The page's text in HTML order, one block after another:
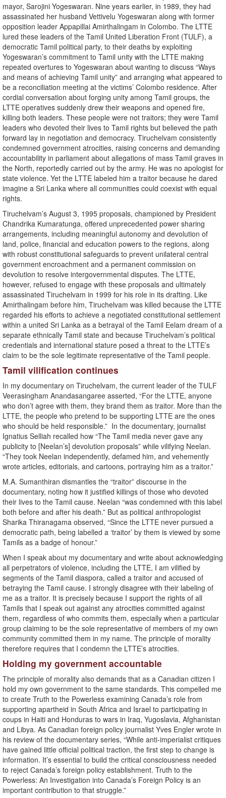
mayor, Sarojini Yogeswaran. Nine years earlier, in 1989, they had
assassinated her husband Vettivelu Yogeswaran along with former
opposition leader Appapillai Amirthalingam in Colombo. The LTTE
lured these leaders of the Tamil United Liberation Front (TULF), a
democratic Tamil political party, to their deaths by exploiting
Yogeswaran’s commitment to Tamil unity with the LTTE making
repeated overtures to Yogeswaran about wanting to discuss “Ways
and means of achieving Tamil unity” and arranging what appeared to
be a reconciliation meeting at the victims’ Colombo residence. After
cordial conversation about forging unity among Tamil groups, the
LTTE operatives suddenly drew their weapons and opened fire,
killing both leaders. These people were not traitors; they were Tamil
leaders who devoted their lives to Tamil rights but believed the path
forward lay in negotiation and democracy. Tiruchelvam consistently
condemned government atrocities, raising concerns and demanding
accountability in parliament about allegations of mass Tamil graves in
the North, reportedly carried out by the army. He was no apologist for
state violence. Yet the LTTE labeled him a traitor because he dared
imagine a Sri Lanka where all communities could coexist with equal
rights.
Tiruchelvam’s August 3, 1995 proposals, championed by President
Chandrika Kumaratunga, offered unprecedented power sharing
arrangements, including meaningful autonomy and devolution of
land, police, financial and education powers to the regions, along
with robust constitutional safeguards to prevent unilateral central
government encroachment and a permanent commission on
devolution to resolve intergovernmental disputes. The LTTE,
however, refused to engage with these proposals and ultimately
assassinated Tiruchelvam in 1999 for his role in its drafting. Like
Amirthalingam before him, Tiruchelvam was killed because the LTTE
regarded his efforts to achieve a negotiated constitutional settlement
within a united Sri Lanka as a betrayal of the Tamil Eelam dream of a
separate ethnically Tamil state and because Tiruchelvam’s political
credentials and international stature posed a threat to the LTTE’s
claim to be the sole legitimate representative of the Tamil people.
Tamil vilification continues
In my documentary on Tiruchelvam, the current leader of the TULF
Veerasingham Anandasangaree asserted, “For the LTTE, anyone
who don’t agree with them, they brand them as traitor. More than the
LTTE, the people who pretend to be supporting LTTE are the ones
who should be held responsible.” In the documentary, journalist
Ignatius Selliah recalled how “The Tamil media never gave any
publicity to [Neelan’s] devolution proposals” while vilifying Neelan.
“They took Neelan independently, defamed him, and vehemently
wrote articles, editorials, and cartoons, portraying him as a traitor.”
M.A. Sumanthiran dismantles the “traitor” discourse in the
documentary, noting how it justified killings of those who devoted
their lives to the Tamil cause. Neelan “was condemned with this label
both before and after his death.” But as political anthropologist
Sharika Thiranagama observed, “Since the LTTE never pursued a
democratic path, being labelled a ‘traitor’ by them is viewed by some
Tamils as a badge of honour.”
When I speak about my documentary and write about acknowledging
all perpetrators of violence, including the LTTE, I am vilified by
segments of the Tamil diaspora, called a traitor and accused of
betraying the Tamil cause. I strongly disagree with their labeling of
me as a traitor. It is precisely because I support the rights of all
Tamils that I speak out against any atrocities committed against
them, regardless of who commits them, especially when a particular
group claiming to be the sole representative of members of my own
community committed them in my name. The principle of morality
therefore requires that I condemn the LTTE’s atrocities.
Holding my government accountable
The principle of morality also demands that as a Canadian citizen I
hold my own government to the same standards. This compelled me
to create Truth to the Powerless examining Canada’s role from
supporting apartheid in South Africa and Israel to participating in
coups in Haiti and Honduras to wars in Iraq, Yugoslavia, Afghanistan
and Libya. As Canadian foreign policy journalist Yves Engler wrote in
his review of the documentary series, “While anti-imperialist critiques
have gained little official political traction, the first step to change is
information. It’s essential to build the critical consciousness needed
to reject Canada’s foreign policy establishment. Truth to the
Powerless: An Investigation into Canada’s Foreign Policy is an
important contribution to that struggle.”